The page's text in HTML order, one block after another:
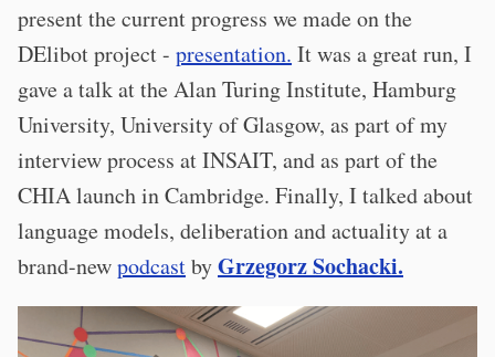
present the current progress we made on the
DElibot project - presentation. It was a great run, I
gave a talk at the Alan Turing Institute, Hamburg
University, University of Glasgow, as part of my
interview process at INSAIT, and as part of the
CHIA launch in Cambridge. Finally, I talked about
language models, deliberation and actuality at a
brand-newpodcastbyGrzegorz Sochacki.